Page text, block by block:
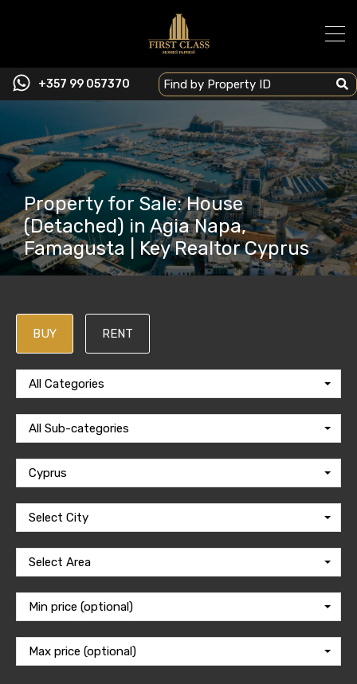
+357 99 057370
Property for Sale: House
(Detached) in Agia Napa,
Famagusta | Key Realtor Cyprus
BUY RENT
All Categories
All Sub-categories
Cyprus
Select City
Select Area
Min price (optional)
Max price (optional)